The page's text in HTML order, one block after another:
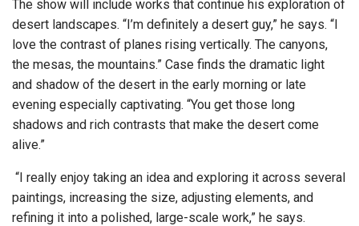
The show will include works that continue his exploration of
desert landscapes. “I’m definitely a desert guy,” he says. “I
love the contrast of planes rising vertically. The canyons,
the mesas, the mountains.” Case finds the dramatic light
and shadow of the desert in the early morning or late
evening especially captivating. “You get those long
shadows and rich contrasts that make the desert come
alive.”
“I really enjoy taking an idea and exploring it across several
paintings, increasing the size, adjusting elements, and
refining it into a polished, large-scale work,” he says.